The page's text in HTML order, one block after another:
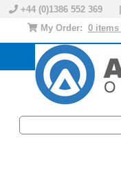
+44 (0)1386 552
My Order: 0 items